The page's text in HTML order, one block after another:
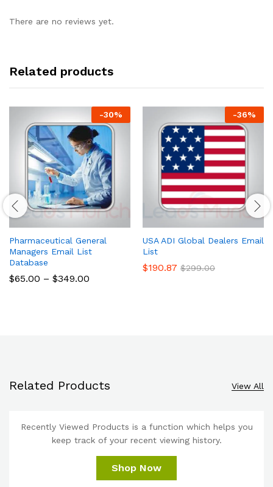
There are no reviews yet.
Related products
-30%
Pharmaceutical General
Managers Email List
Database
$65.00 – $349.00
-36%
USA ADI Global Dealers Email
List
$190.87 $299.00
Related Products View All
Recently Viewed Products is a function which helps you
keep track of your recent viewing history.
Shop Now